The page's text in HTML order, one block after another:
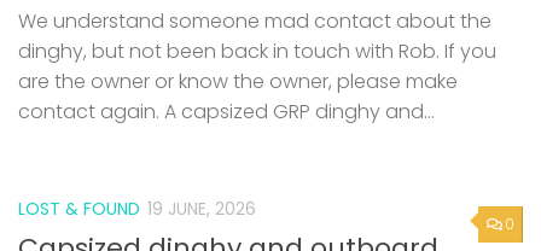
LOST & FOUND 19 JUNE, 2026
Capsized dinghy and outboard
A capsized GRP dinghy and small outboard has been
found wedged under a members boat at Pelican